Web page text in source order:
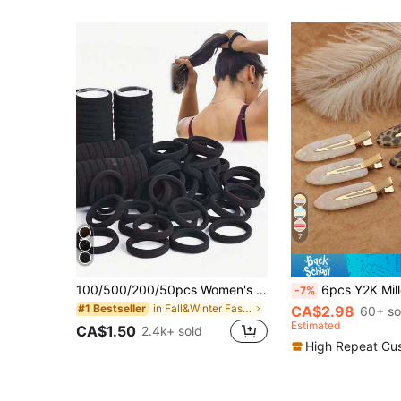
100/500/200/50pcs Women's Black, Fashionable Minimalist, High Elasticity Thick Hair Ties And, Autumn Outfits, Ponytail Holders, Hair Accessories
#1 Bestseller in Fall&Winter Fashionable Versatile Women Hair A
CA$1.50 2.4k+ sold
7
-7% 6pcs Y2K Millennium Style Vintage Leopard Print Iridescent Shell
CA$2.98 60+
Estimated
High Repeat